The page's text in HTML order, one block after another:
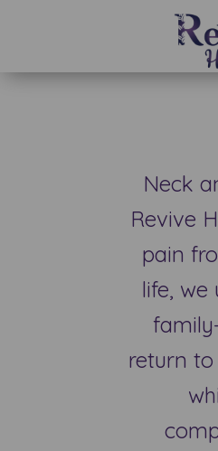
Neck
Revive
pain
life,
return